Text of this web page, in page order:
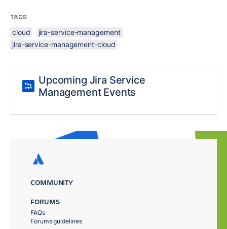
TAGS
cloud
jira-service-management
jira-service-management-cloud
Upcoming Jira Service
Management Events
COMMUNITY
FORUMS
FAQs
Forums guidelines